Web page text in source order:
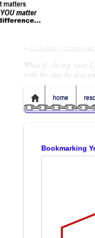
~
What if…living your
with the day by day
home
Bookmarking